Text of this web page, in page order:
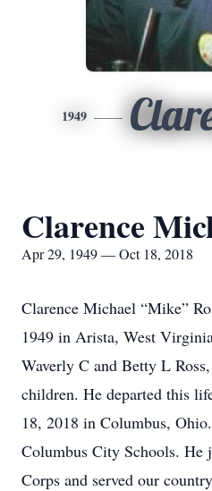
1949
Clarence
Apr 29, 1949 — Oct 18, 2018
Clarence Michael “Mike”
1949 in Arista, West
Waverly C and Betty L
children. He departed this
18, 2018 in Columbus,
Columbus City Schools. He
Corps and served our